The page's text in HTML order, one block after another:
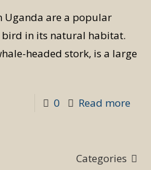
Uganda are a popular
in its natural habitat.
headed stork, is a large
0 Read more-
Categories